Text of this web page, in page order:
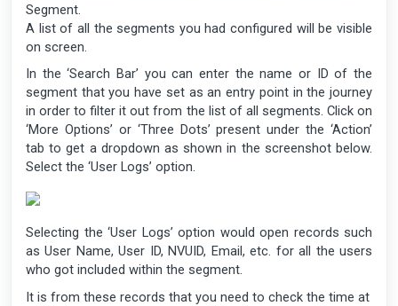
Segment.
A list of all the segments you had configured will be visible
on screen.
In the ‘Search Bar’ you can enter the name or ID of the
segment that you have set as an entry point in the journey
in order to filter it out from the list of all segments. Click on
‘More Options’ or ‘Three Dots’ present under the ‘Action’
tab to get a dropdown as shown in the screenshot below.
Select the ‘User Logs’ option.
Selecting the ‘User Logs’ option would open records such
as User Name, User ID, NVUID, Email, etc. for all the users
who got included within the segment.
It is from these records that you need to check the time at